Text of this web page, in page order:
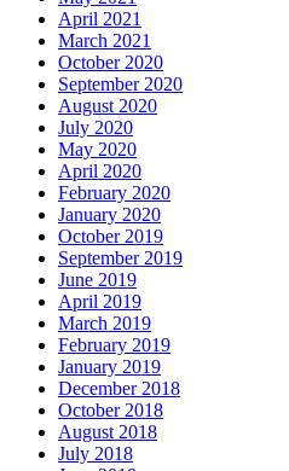
April 2021
March 2021
October 2020
September 2020
August 2020
July 2020
May 2020
April 2020
February 2020
January 2020
October 2019
September 2019
June 2019
April 2019
March 2019
February 2019
January 2019
December 2018
October 2018
August 2018
July 2018